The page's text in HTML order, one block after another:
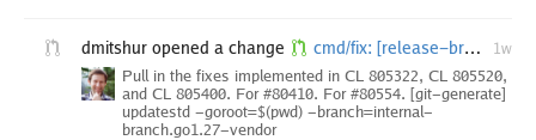
dmitshur opened a change cmd/fix: [release-branch.go1.27] improve strings{cut,seq} and slicesbackward modernizers 1w
Pull in the fixes implemented in CL 805322, CL 805520,
and CL 805400. For #80410. For #80554. [git-generate]
updatestd -goroot=$(pwd) -branch=internal-
branch.go1.27-vendor